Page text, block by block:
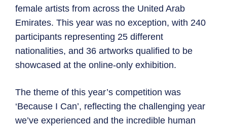
female artists from across the United Arab
Emirates. This year was no exception, with 240
participants representing 25 different
nationalities, and 36 artworks qualified to be
showcased at the online-only exhibition.
The theme of this year’s competition was
‘Because I Can’, reflecting the challenging year
we’ve experienced and the incredible human